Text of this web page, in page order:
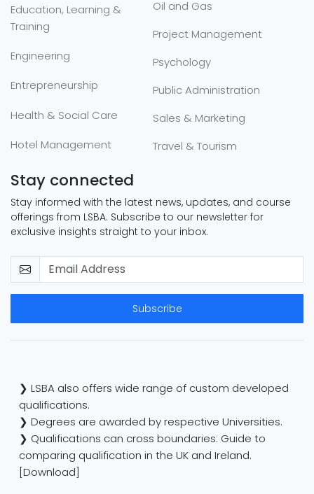
Education, Learning &
Training
Engineering
Entrepreneurship
Health & Social Care
Hotel Management
Oil and Gas
Project Management
Psychology
Public Administration
Sales & Marketing
Travel & Tourism
Stay connected
Stay informed with the latest news, updates, and course
offerings from LSBA. Subscribe to our newsletter for
exclusive insights straight to your inbox.
Subscribe
❯ LSBA also offers wide range of custom developed
qualifications.
❯ Degrees are awarded by respective Universities.
❯ Qualifications can cross boundaries: Guide to
comparing qualification in the UK and Ireland.
[Download]